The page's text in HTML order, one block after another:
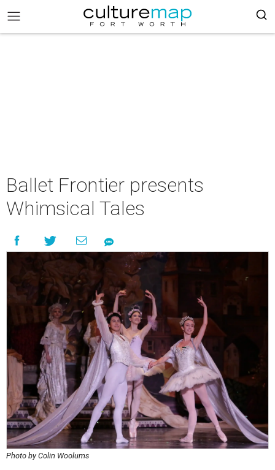
Ballet Frontier presents
Whimsical Tales
Photo by Colin Woolums